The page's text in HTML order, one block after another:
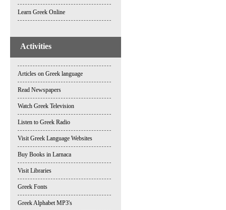
Learn Greek Online
Activities
Articles on Greek language
Read Newspapers
Watch Greek Television
Listen to Greek Radio
Visit Greek Language Websites
Buy Books in Larnaca
Visit Libraries
Greek Fonts
Greek Alphabet MP3's